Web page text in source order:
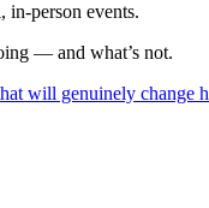
person events.
— and what’s not.
will genuinely change